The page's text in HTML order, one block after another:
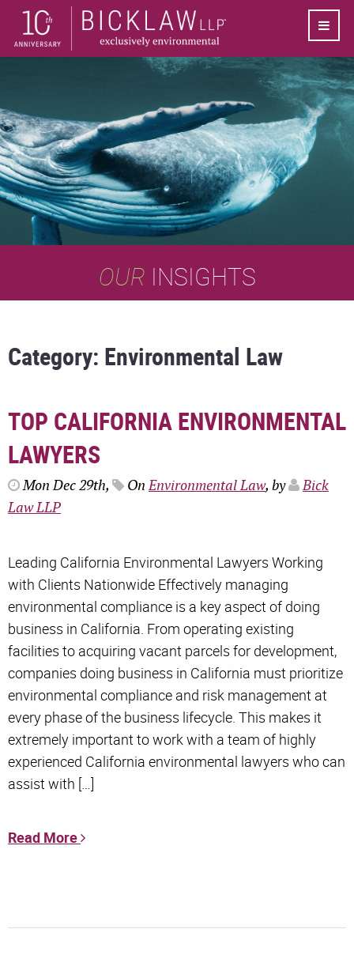
OUR INSIGHTS
Category: Environmental Law
TOP CALIFORNIA ENVIRONMENTAL
LAWYERS
Mon Dec 29th, OnEnvironmental Law, by
Bick
Law LLP
Leading California Environmental Lawyers Working
with Clients Nationwide Effectively managing
environmental compliance is a key aspect of doing
business in California. From operating existing
facilities to acquiring vacant parcels for development,
companies doing business in California must prioritize
environmental compliance and risk management at
every phase of the business lifecycle. This makes it
extremely important to work with a team of highly
experienced California environmental lawyers who can
assist with […]
Read More